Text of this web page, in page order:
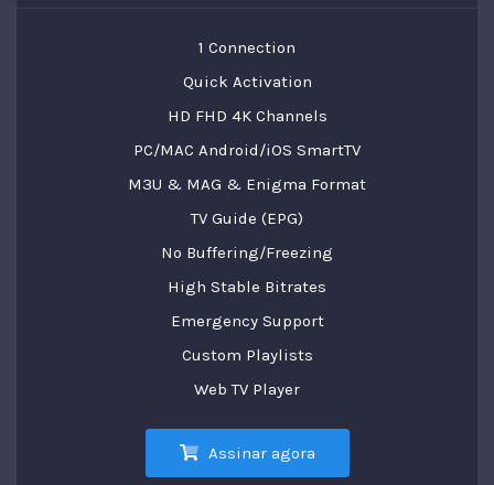
1 Connection
Quick Activation
HD FHD 4K Channels
PC/MAC Android/iOS SmartTV
M3U & MAG & Enigma Format
TV Guide (EPG)
No Buffering/Freezing
High Stable Bitrates
Emergency Support
Custom Playlists
Web TV Player
Assinar agora